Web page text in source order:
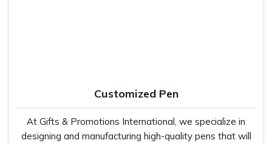
Customized Pen
At Gifts & Promotions International, we specialize in
designing and manufacturing high-quality pens that will